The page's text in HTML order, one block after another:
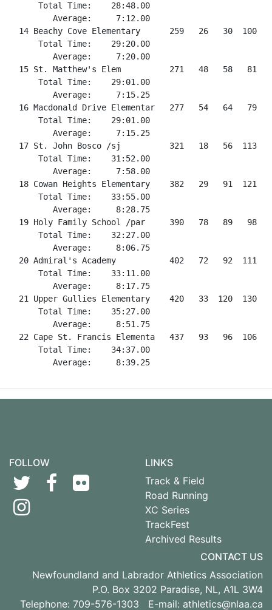
FOLLOW
LINKS
Track & Field
Road Running
XC Series
TrackFest
Archived Results
CONTACT US
Newfoundland and Labrador Athletics Association
P.O. Box 3202 Paradise, NL, A1L 3W4
Telephone: 709-576-1303 E-mail: athletics@nlaa.ca